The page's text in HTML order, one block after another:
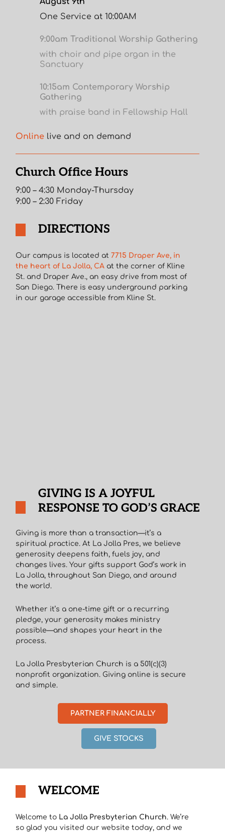
One Service at 10:00AM
9:00am Traditional Worship Gathering
with choir and pipe organ in the
Sanctuary
10:15am Contemporary Worship
Gathering
with praise band in Fellowship Hall
Online live and on demand
Church Office Hours
9:00 – 4:30 Monday-Thursday
9:00 – 2:30 Friday
DIRECTIONS
Our campus is located at7715 Draper Ave, in
the heart of La Jolla, CA at the corner of Kline
St. and Draper Ave., an easy drive from most of
San Diego. There is easy underground parking
in our garage accessible from Kline St.
GIVING IS A JOYFUL
RESPONSE TO GOD’S GRACE
Giving is more than a transaction—it’s a
spiritual practice. At La Jolla Pres, we believe
generosity deepens faith, fuels joy, and
changes lives. Your gifts support God’s work in
La Jolla, throughout San Diego, and around
the world.
Whether it’s a one-time gift or a recurring
pledge, your generosity makes ministry
possible—and shapes your heart in the
process.
La Jolla Presbyterian Church is a 501(c)(3)
nonprofit organization. Giving online is secure
and simple.
PARTNER FINANCIALLY
GIVE STOCKS
WELCOME
Welcome to La Jolla Presbyterian Church. We’re
so glad you visited our website today, and we